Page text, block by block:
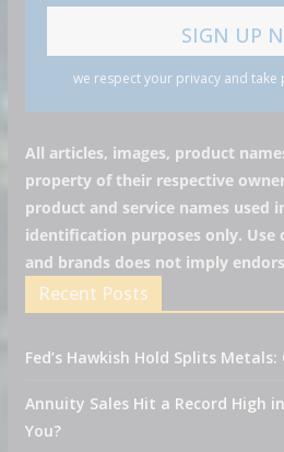
we respect your privacy and
All articles, images, product
property of their respective
product and service names used
identification purposes only. Use
and brands does not imply
Recent Posts
Fed’s Hawkish Hold Splits Metals:
Annuity Sales Hit a Record High
You?